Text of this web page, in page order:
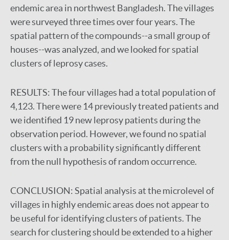
endemic area in northwest Bangladesh. The villages
were surveyed three times over four years. The
spatial pattern of the compounds--a small group of
houses--was analyzed, and we looked for spatial
clusters of leprosy cases.
RESULTS:The four villages had a total population of
4,123. There were 14 previously treated patients and
we identified 19 new leprosy patients during the
observation period. However, we found no spatial
clusters with a probability significantly different
from the null hypothesis of random occurrence.
CONCLUSION:Spatial analysis at the microlevel of
villages in highly endemic areas does not appear to
be useful for identifying clusters of patients. The
search for clustering should be extended to a higher